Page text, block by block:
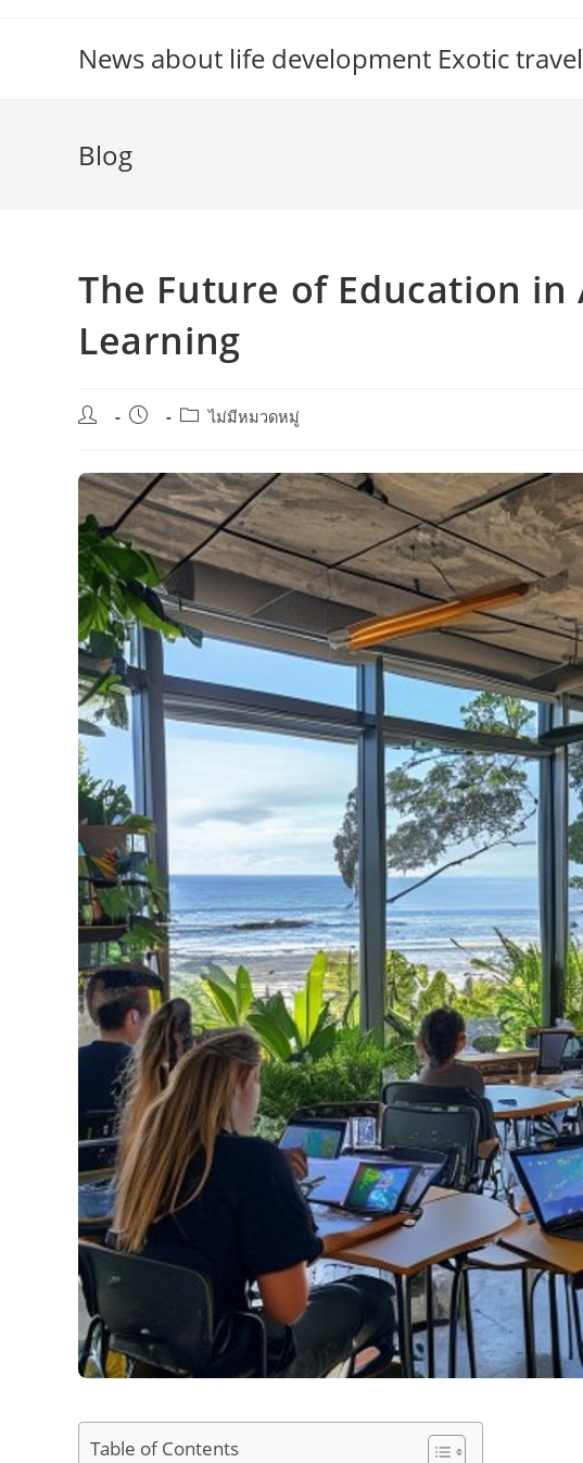
News about life development Exotic
Blog
The Future of Education
Learning
Post
Post
Postไม่มีหมวดหมู่
Table of Contents